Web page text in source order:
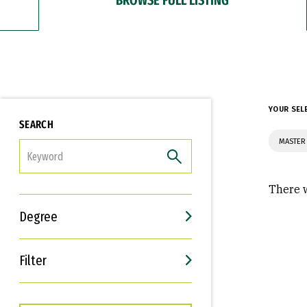
SEARCH
Degree
Filter
Interests
Career Goals
YOUR
There